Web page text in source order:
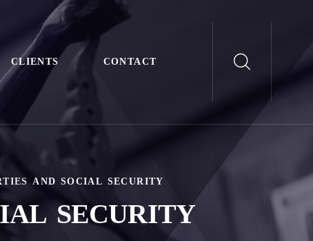
CLIENTS CONTACT
AND SOCIAL SECURITY
SECURITY